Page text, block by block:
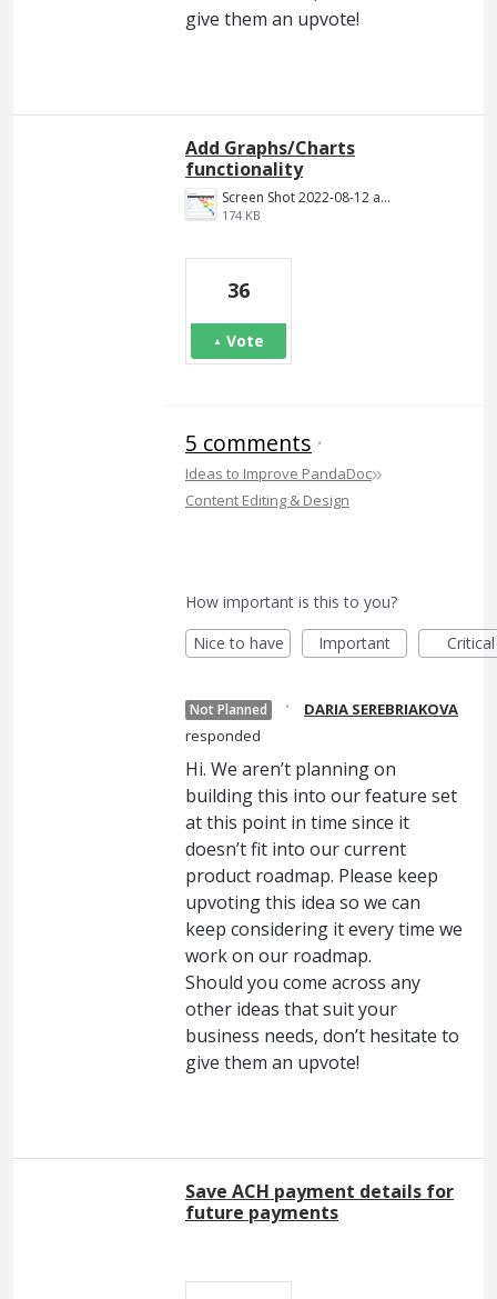
give them an upvote!
Add Graphs/Charts
functionality
Screen Shot 2022-08-12 at 4.47.39 PM.png
174 KB
36
Vote
5 comments ·
Ideas to Improve PandaDoc»
Content Editing & Design
How important is this to you?
Nice to have
Important Critical
Not Planned ·
DARIA SEREBRIAKOVA
responded
Hi. We aren’t planning on
building this into our feature set
at this point in time since it
doesn’t fit into our current
product roadmap. Please keep
upvoting this idea so we can
keep considering it every time we
work on our roadmap.
Should you come across any
other ideas that suit your
business needs, don’t hesitate to
give them an upvote!
Save ACH payment details for
future payments